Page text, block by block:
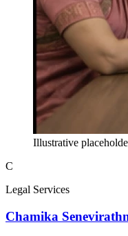
Illustrative
C
Legal Services
Chamika